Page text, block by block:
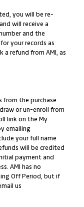
you will be re-
will receive a
and the
your records as
a refund from AMI, as
from the purchase
or un-enroll from
link on the My
emailing
your full name
will be credited
payment and
AMI has no
Off Period, but if
us